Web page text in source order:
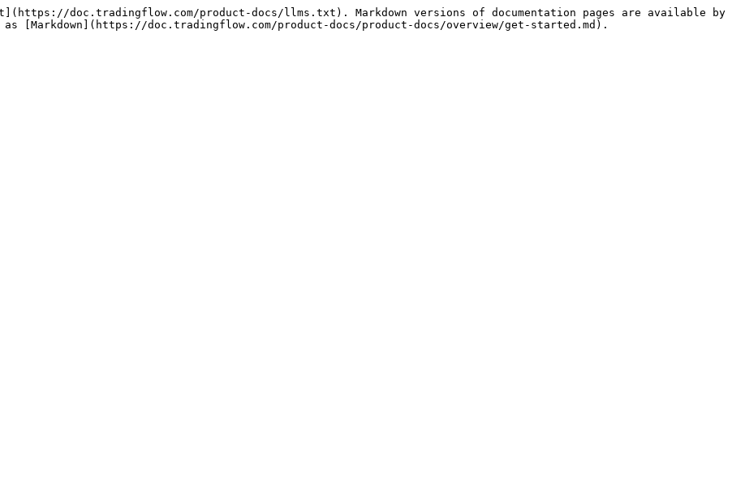
doc.tradingflow.com/product-docs/llms.txt). Markdown versions of documentation pages are available by
[Markdown](https://doc.tradingflow.com/product-docs/product-docs/overview/get-started.md).